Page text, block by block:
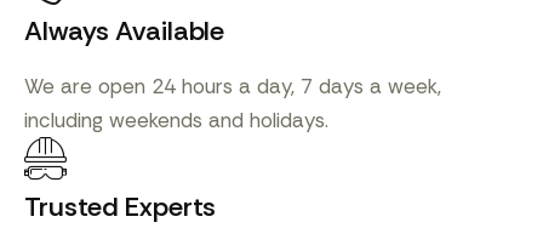
Always Available
We are open 24 hours a day, 7 days a week,
including weekends and holidays.
Trusted Experts